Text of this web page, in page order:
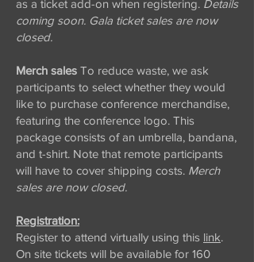
as a ticket add-on when registering. Details
coming soon. Gala ticket sales are now
closed.
Merch sales To reduce waste, we ask
participants to select whether they would
like to purchase conference merchandise,
featuring the conference logo. This
package consists of an umbrella, bandana,
and t-shirt. Note that remote participants
will have to cover shipping costs. Merch
sales are now closed.
Registration:
Register to attend virtually using this link.
On site tickets will be available for 160